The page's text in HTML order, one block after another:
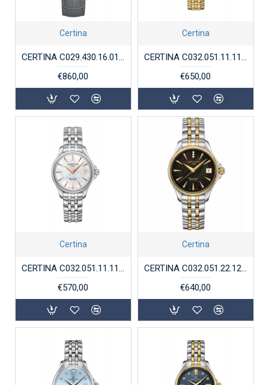
Certina
CERTINA C029.430.16.011.01 STALEN HORLOGE DS-1
€860,00
Certina
CERTINA C032.051.11.116.00 DS ACTION LADY CHRONOMETER
€650,00
Certina
CERTINA C032.051.11.116.00 DS ACTION LADY CHRONOMETER
€570,00
Certina
CERTINA C032.051.22.126.01 DS ACTION LADY CHRONOMETER
€640,00